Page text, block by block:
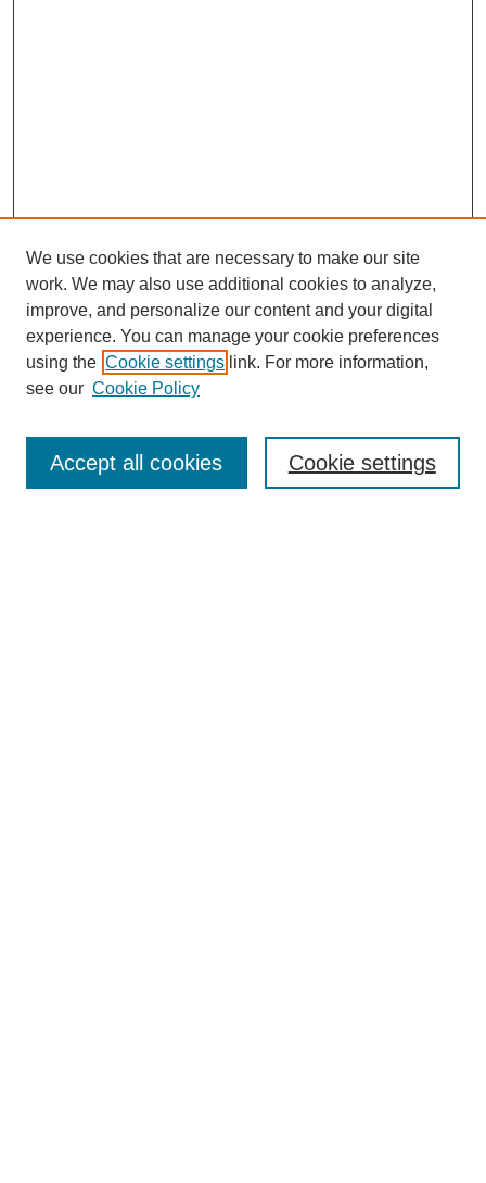
SEARCH
Enter search terms:
We use cookies that are necessary to make our site
work. We may also use additional cookies to analyze,
improve, and personalize our content and your digital
experience. You can manage your cookie preferences
using the Cookie settings link. For more information,
see our Cookie Policy
Cookie settings
Accept all cookies